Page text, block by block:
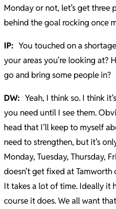
Monday or not, let’s get three
behind the goal rocking once
IP: You touched on a
your areas you’re looking at?
go and bring some people in?
DW: Yeah, I think so. I think
you need until I see them.
head that I’ll keep to myself
need to strengthen, but it’s
Monday, Tuesday, Thursday,
doesn’t get fixed at
It takes a lot of time. Ideally it
course it does. We all want